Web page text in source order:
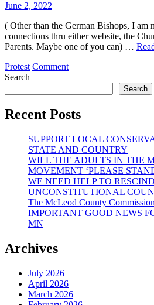
June 2, 2022
( Other than the German Bishops, I am
connections thru either website, the
Parents. Maybe one of you can) …
Protest Commenton
Cathedral
MN
embrace
LGBT
???
Search
Search
Recent Posts
SUPPORT LOCAL
STATE AND COUNTRY
WILL THE ADULTS IN THE
MOVEMENT ‘PLEASE
WE NEED HELP TO
UNCONSTITUTIONAL
The McLeod County
IMPORTANT GOOD NEWS
MN
Archives
July 2026
April 2026
March 2026